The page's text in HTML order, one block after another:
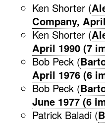
Ken Shorter (
Company,
Ken Shorter (
April 1990 (7
Bob Peck (
April 1976 (6
Bob Peck (
June 1977 (6
Patrick Baladi (